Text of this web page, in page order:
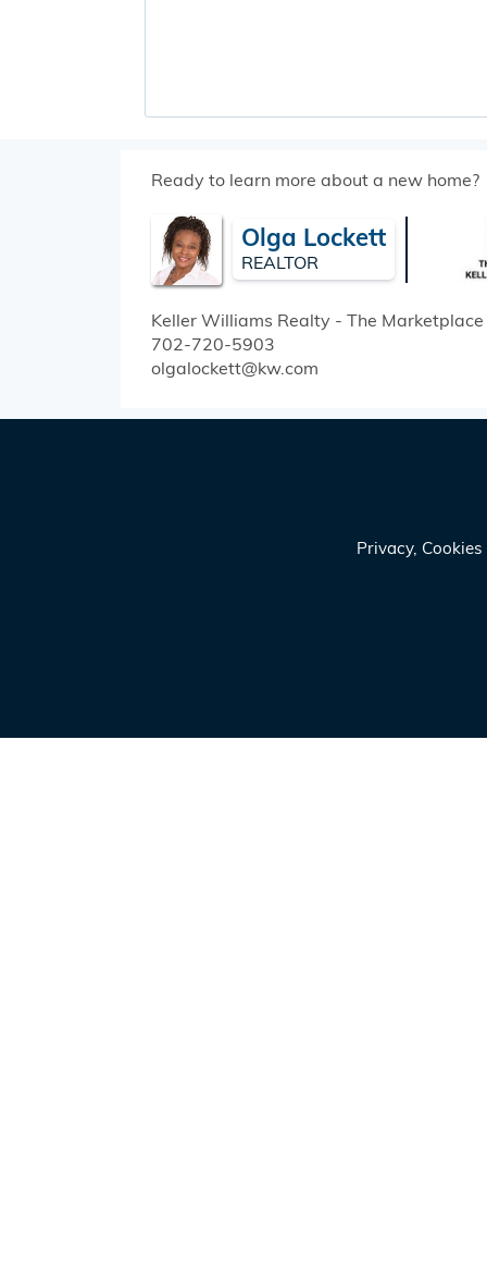
Ready to learn more about a new home?
Olga Lockett
REALTOR
Keller Williams Realty - The Marketplace
702-720-5903
olgalockett@kw.com
Privacy,